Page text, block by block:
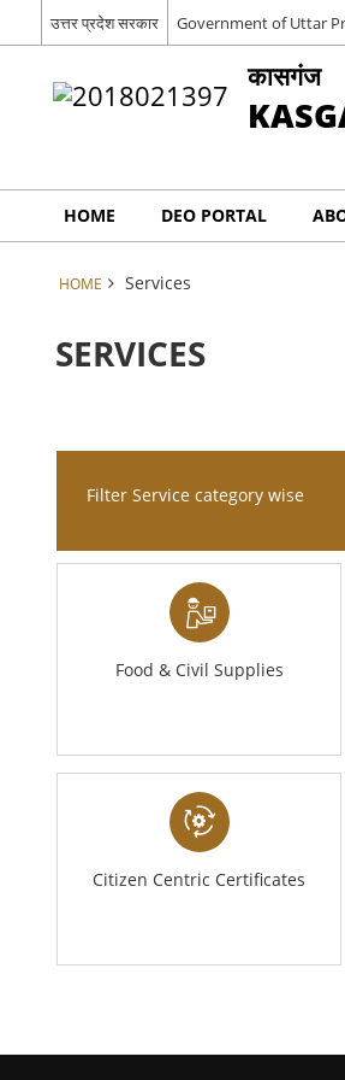
उत्तर प्रदेश सरकार Government of Uttar
कासगंज
HOME DEO PORTAL
HOME Services
SERVICES
Filter Service category wise
Food & Civil Supplies
Citizen Centric Certificates